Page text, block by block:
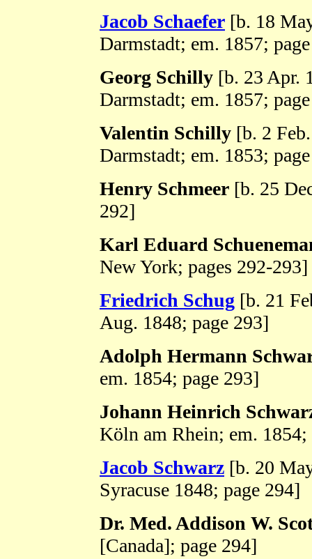
Jacob Schaefer [b. 18
Darmstadt; em. 1857;
Georg Schilly [b. 23 Apr.
Darmstadt; em. 1857;
Valentin Schilly [b. 2
Darmstadt; em. 1853;
Henry Schmeer [b. 25
292]
Karl Eduard
New York; pages 292-293]
Friedrich Schug [b. 21
Aug. 1848; page 293]
Adolph Hermann
em. 1854; page 293]
Johann Heinrich
Köln am Rhein; em. 1854;
Jacob Schwarz [b. 20
Syracuse 1848; page 294]
Dr. Med. Addison W.
[Canada]; page 294]